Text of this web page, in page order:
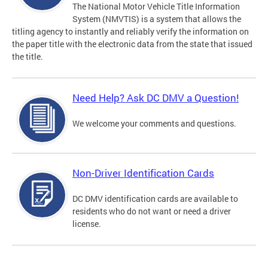
The National Motor Vehicle Title Information
System (NMVTIS) is a system that allows the
titling agency to instantly and reliably verify the information on
the paper title with the electronic data from the state that issued
the title.
Need Help? Ask DC DMV a Question!
We welcome your comments and questions.
Non-Driver Identification Cards
DC DMV identification cards are available to
residents who do not want or need a driver
license.